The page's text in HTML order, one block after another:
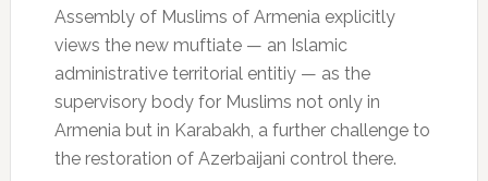
Assembly of Muslims of Armenia explicitly
views the new muftiate — an Islamic
administrative territorial entitiy — as the
supervisory body for Muslims not only in
Armenia but in Karabakh, a further challenge to
the restoration of Azerbaijani control there.